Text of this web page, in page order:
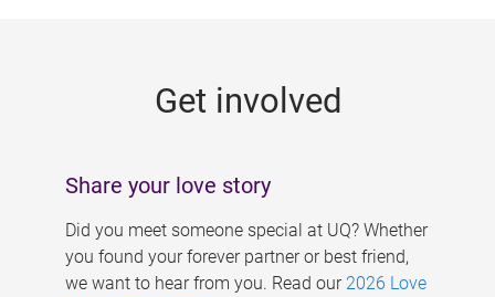
Get involved
Share your love story
Did you meet someone special at UQ? Whether
you found your forever partner or best friend,
we want to hear from you. Read our 2026 Love